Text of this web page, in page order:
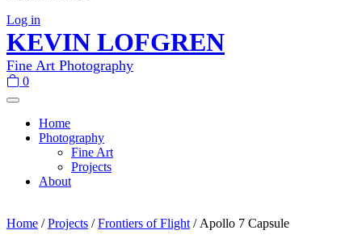
Log in
KEVIN LOFGREN
Fine Art Photography
0
Home
Photography
Fine Art
Projects
About
Home /Projects /Frontiers of Flight / Apollo 7 Capsule